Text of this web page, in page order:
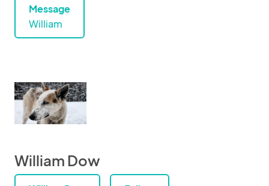
Message
William
William Dow